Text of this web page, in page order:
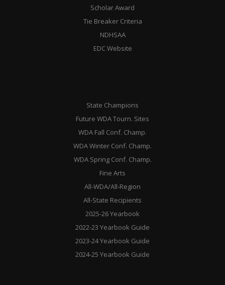
Scholar Award
Tie Breaker Criteria
NDHSAA
EDC Website
State Champions
Future WDA Tourn. Sites
WDA Fall Conf. Champ.
WDA Winter Conf. Champ.
WDA Spring Conf. Champ.
Fine Arts
All-WDA/All-Region
All-State Recipients
2025-26 Yearbook
2022-23 Yearbook Guide
2023-24 Yearbook Guide
2024-25 Yearbook Guide